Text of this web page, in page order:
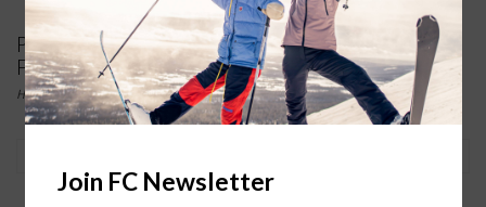
Products tagged with THERMAL BALLERCLAVA
FABRIC
Home/Tags/THERMAL BALLERCLAVA FABRIC
Join FC Newsletter